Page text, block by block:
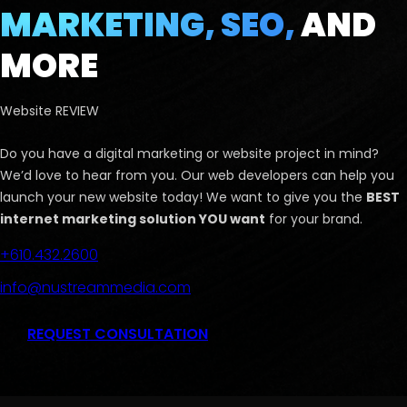
MARKETING, SEO,AND
MORE
Website REVIEW
Do you have a digital marketing or website project in mind?
We’d love to hear from you. Our web developers can help you
launch your new website today! We want to give you the BEST
internet marketing solution YOU want for your brand.
+610.432.2600
info@nustreammedia.com
REQUEST CONSULTATION